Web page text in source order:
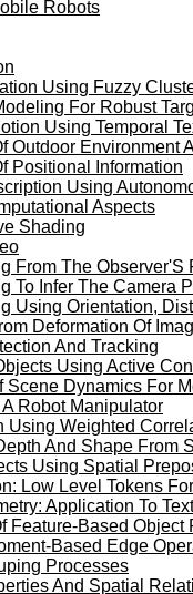
Robots
Using Fuzzy
For Robust
Using Temporal
Outdoor Environment
Positional Information
Using
Aspects
Shading
From The
To Infer The Camera
Using Orientation,
Deformation Of
And Tracking
Using Active
Scene Dynamics For
Robot Manipulator
Weighted
And Shape From
Using Spatial
Low Level Tokens
Application To
Feature-Based Object
Based Edge
Processes
And Spatial